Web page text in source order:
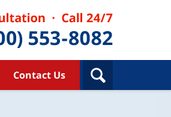
Contact Us